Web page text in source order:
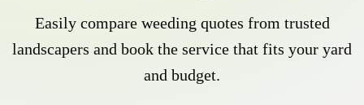
Easily compare weeding quotes from trusted
landscapers and book the service that fits your yard
and budget.